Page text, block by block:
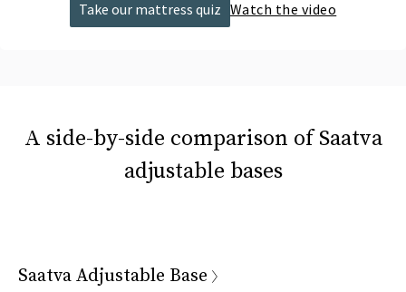
Take our mattress quiz Watch the video
A side-by-side comparison of Saatva
adjustable bases
Saatva Adjustable Base